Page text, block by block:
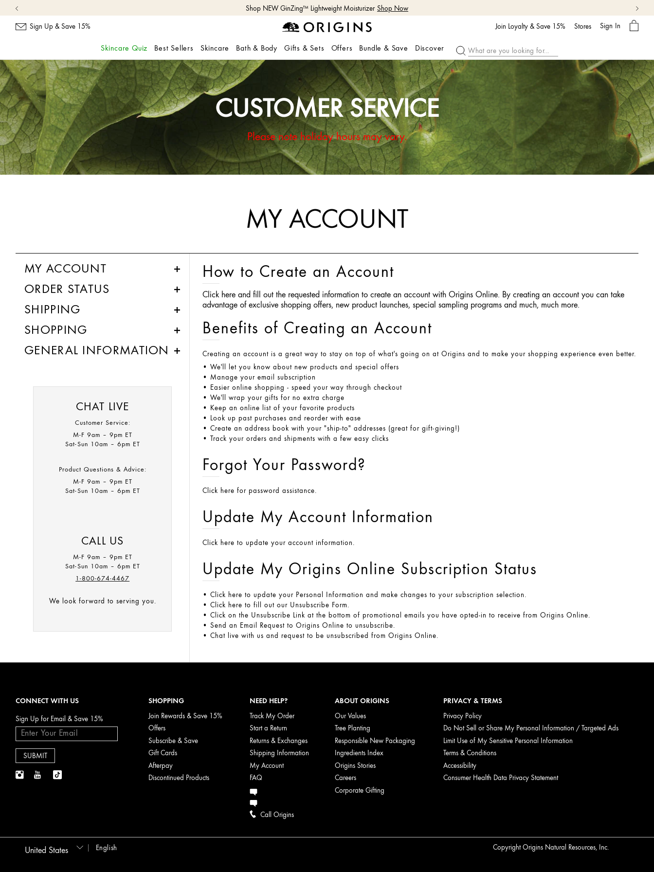
skip
navigation
and
go
to
main
content
Shop NEW GinZing™ Lightweight Moisturizer Shop Now
Sign Up & Save 15% Join Loyalty & Save 15% Stores Sign In
My
Bag
Skincare Quiz Best Sellers Skincare Bath & Body Gifts & Sets Offers Bundle & Save Discover
CUSTOMER SERVICE
Please note holiday hours may vary.
MY ACCOUNT
How to Create an Account
Click here and fill out the requested information to create an account with Origins Online. By creating an account you can take
advantage of exclusive shopping offers, new product launches, special sampling programs and much, much more.
Benefits of Creating an Account
Creating an account is a great way to stay on top of what's going on at Origins and to make your shopping experience even better.
• We'll let you know about new products and special offers
• Manage your email subscription
• Easier online shopping - speed your way through checkout
• We'll wrap your gifts for no extra charge
• Keep an online list of your favorite products
• Look up past purchases and reorder with ease
• Create an address book with your "ship-to" addresses (great for gift-giving!)
• Track your orders and shipments with a few easy clicks
Forgot Your Password?
Click here for password assistance.
Update My Account Information
Click here to update your account information.
Update My Origins Online Subscription Status
• Click here to update your Personal Information and make changes to your subscription selection.
• Click here to fill out our Unsubscribe Form.
• Click on the Unsubscribe Link at the bottom of promotional emails you have opted-in to receive from Origins Online.
• Send an Email Request to Origins Online to unsubscribe.
• Chat live with us and request to be unsubscribed from Origins Online.
MY ACCOUNT
ORDER STATUS
SHIPPING
SHOPPING
GENERAL INFORMATION
CHAT LIVE
Customer Service:
M-F 9am – 9pm ET​
Sat-Sun 10am – 6pm ET
Product Questions & Advice:
M-F 9am – 9pm ET​
Sat-Sun 10am – 6pm ET
CALL US
M-F 9am – 9pm ET
Sat-Sun 10am – 6pm ET
1-800-674-4467
We look forward to serving you.
CONNECT WITH US
Sign Up for Email & Save 15%
SHOPPING
Join Rewards & Save 15%
Offers
Subscribe & Save
Gift Cards
Afterpay
Discontinued Products
NEED HELP?
Track My Order
Start a Return
Returns & Exchanges
Shipping Information
My Account
FAQ
Call Origins
ABOUT ORIGINS
Our Values
Tree Planting
Responsible New Packaging
Ingredients Index
Origins Stories
Careers
Corporate Gifting
PRIVACY & TERMS
Privacy Policy
Do Not Sell or Share My Personal Information / Targeted Ads
Limit Use of My Sensitive Personal Information
Terms & Conditions
Accessibility
Consumer Health Data Privacy Statement
United States English Copyright Origins Natural Resources, Inc.